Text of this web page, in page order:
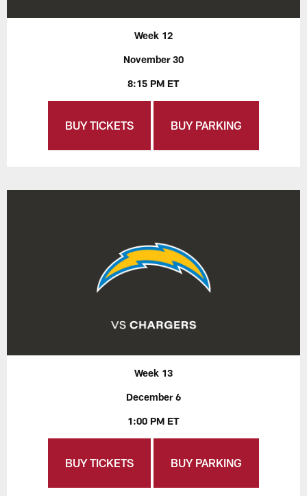
Week 12
November 30
8:15 PM ET
BUY TICKETS BUY PARKING
Week 13
December 6
1:00 PM ET
BUY TICKETS BUY PARKING